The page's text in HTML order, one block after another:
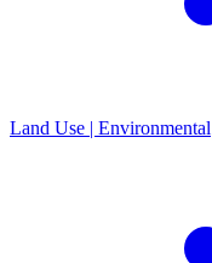
Land Use | Environmental